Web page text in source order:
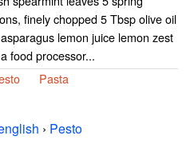
finely chopped 5 Tbsp olive oil
lemon juice lemon zest
food processor...
Pasta
› Pesto